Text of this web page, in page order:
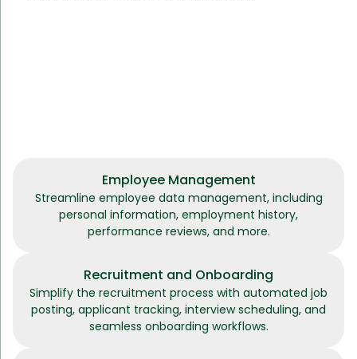
Employee Management
Streamline employee data management, including
personal information, employment history,
performance reviews, and more.
Recruitment and Onboarding
Simplify the recruitment process with automated job
posting, applicant tracking, interview scheduling, and
seamless onboarding workflows.